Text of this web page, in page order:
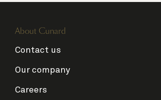
About Cunard
Contact us
Our company
Careers